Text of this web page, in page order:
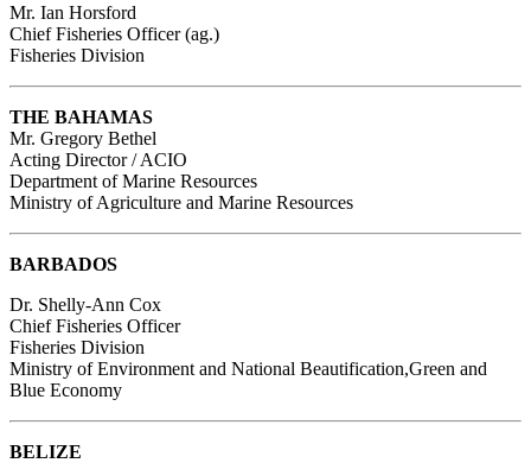
Mr. Ian Horsford
Chief Fisheries Officer (ag.)
Fisheries Division
THE BAHAMAS
Mr. Gregory Bethel
Acting Director / ACIO
Department of Marine Resources
Ministry of Agriculture and Marine Resources
BARBADOS
Dr. Shelly-Ann Cox
Chief Fisheries Officer
Fisheries Division
Ministry of Environment and National Beautification,Green and
Blue Economy
BELIZE